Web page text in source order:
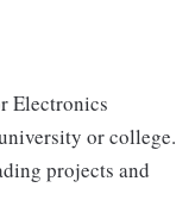
Electronics
or college.
projects and